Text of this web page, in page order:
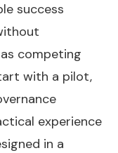
success
competing
with a pilot,
experience
in a